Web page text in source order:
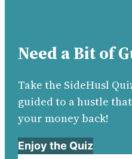
Need a Bit of
Take the SideHusl
guided to a hustle
your money back!
Enjoy the Quiz